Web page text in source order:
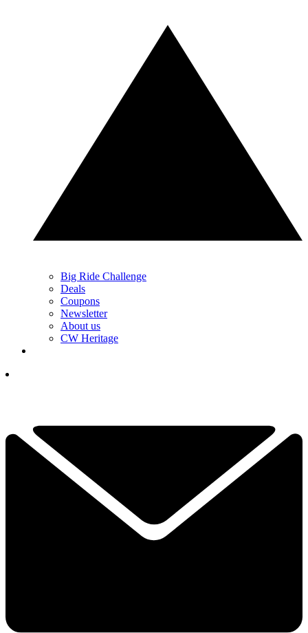
Big Ride Challenge
Deals
Coupons
Newsletter
About us
CW Heritage